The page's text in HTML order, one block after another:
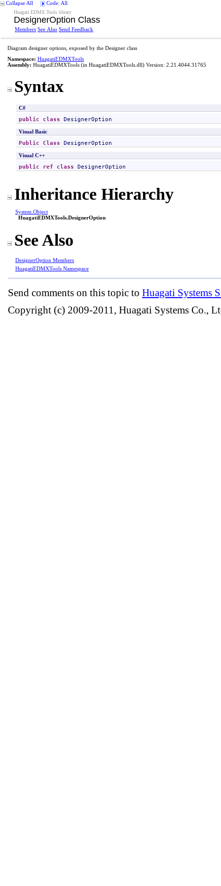
Collapse All Code: All
Huagati EDMX Tools library
DesignerOption Class
Members See Also Send Feedback
Diagram designer options, exposed by the Designer class
Namespace: HuagatiEDMXTools
Assembly: HuagatiEDMXTools (in HuagatiEDMXTools.dll) Version: 2.21.4044.31765
Syntax
C#
public class DesignerOption
Visual Basic
Public Class DesignerOption
Visual C++
public ref class DesignerOption
Inheritance Hierarchy
System Object
HuagatiEDMXTools.DesignerOption
See Also
DesignerOption Members
HuagatiEDMXTools Namespace
Send comments on this topic to Huagati Systems
Copyright (c) 2009-2011, Huagati Systems Co.,